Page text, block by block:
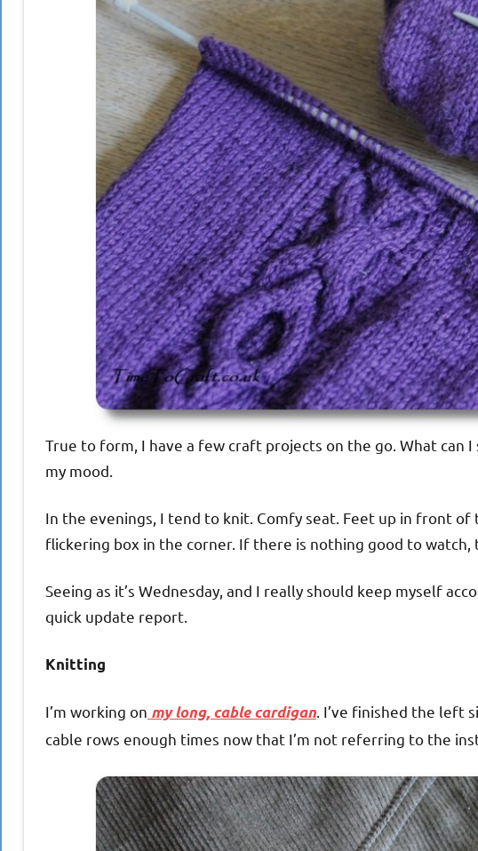
True to form, I have a few craft projects on the go. What can
my mood.
In the evenings, I tend to knit. Comfy seat. Feet up in front
flickering box in the corner. If there is nothing good to watch,
Seeing as it’s Wednesday, and I really should keep myself
quick update report.
Knitting
I’m working on my long, cable cardigan . I’ve finished the left
cable rows enough times now that I’m not referring to the